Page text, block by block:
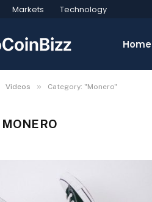
Markets Technology
Home
Videos » Category: "Monero"
MONERO